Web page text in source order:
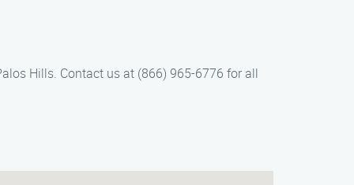
Hills. Contact us at (866) 965-6776 for all